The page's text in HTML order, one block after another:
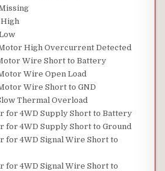
High Overcurrent Detected
Wire Short to Battery
Wire Open Load
Wire Short to GND
Thermal Overload
for 4WD Supply Short to Battery
for 4WD Supply Short to Ground
for 4WD Signal Wire Short to
for 4WD Signal Wire Short to